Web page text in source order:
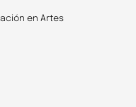
en Artes